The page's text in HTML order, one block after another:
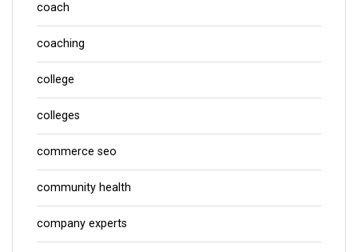
coach
coaching
college
colleges
commerce seo
community health
company experts